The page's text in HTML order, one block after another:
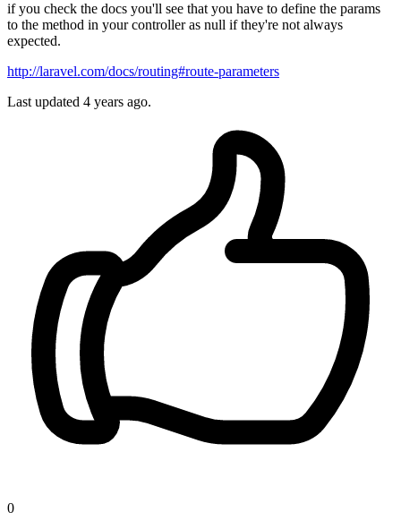
if you check the docs you'll see that you have to define the params
to the method in your controller as null if they're not always
expected.
http://laravel.com/docs/routing#route-parameters
Last updated 4 years ago.
0